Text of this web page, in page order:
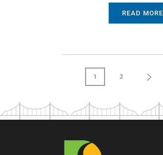
READ MORE
1 2